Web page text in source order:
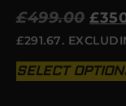
£499.00 £
£291.67.
SELECT